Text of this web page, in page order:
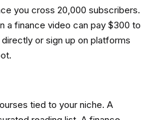
you cross 20,000 subscribers.
a finance video can pay $300 to
or sign up on platforms
tied to your niche. A